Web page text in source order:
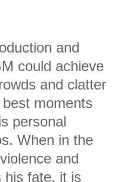
and
could achieve
and clatter
moments
personal
When in the
and
his fate, it is